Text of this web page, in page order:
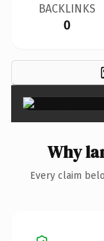
BACKLINKS
0
Why
Every claim